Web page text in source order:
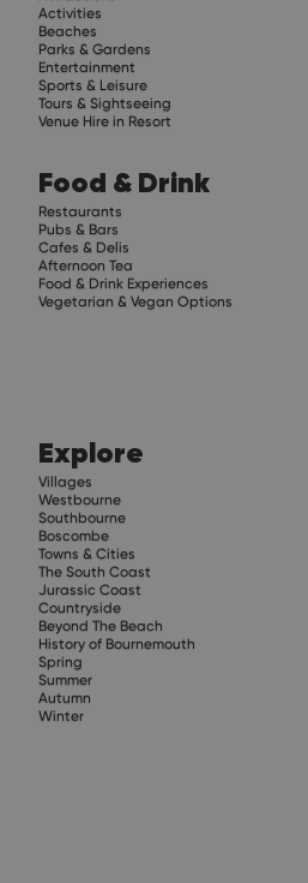
Activities
Beaches
Parks & Gardens
Entertainment
Sports & Leisure
Tours & Sightseeing
Venue Hire in Resort
Food & Drink
Restaurants
Pubs & Bars
Cafes & Delis
Afternoon Tea
Food & Drink Experiences
Vegetarian & Vegan Options
Explore
Villages
Westbourne
Southbourne
Boscombe
Towns & Cities
The South Coast
Jurassic Coast
Countryside
Beyond The Beach
History of Bournemouth
Spring
Summer
Autumn
Winter